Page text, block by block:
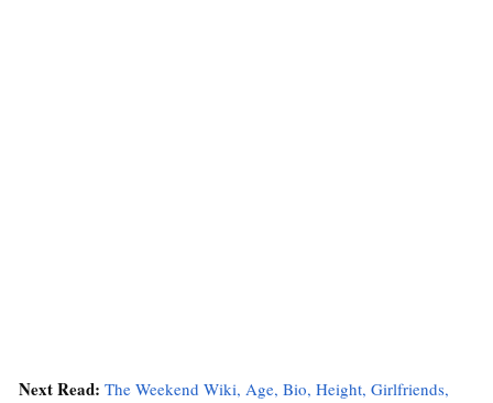
Next Read: The Weekend Wiki, Age, Bio, Height, Girlfriends,